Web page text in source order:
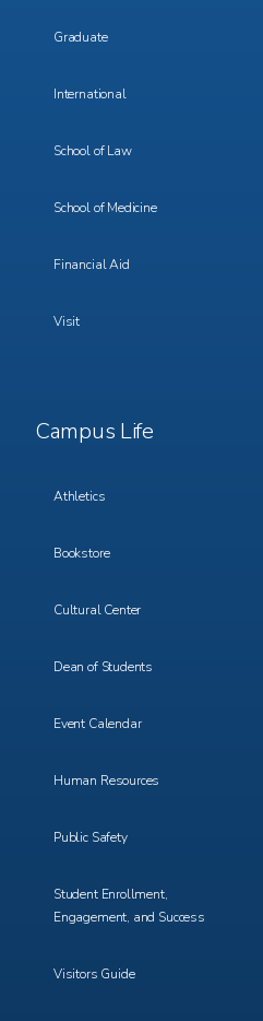
Graduate
International
School of Law
School of Medicine
Financial Aid
Visit
Footer
Menu
Campus Life
Athletics
Bookstore
Cultural Center
Dean of Students
Event Calendar
Human Resources
Public Safety
Student Enrollment,
Engagement, and Success
Visitors Guide